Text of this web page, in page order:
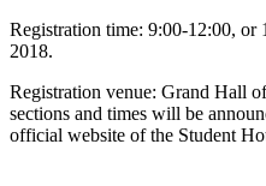
Registration time: 9:00-12:00, or
2018.
Registration venue: Grand Hall
sections and times will be
official website of the Student